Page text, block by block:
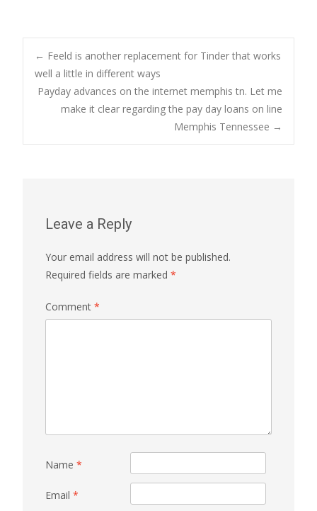
Post
navigation
← Feeld is another replacement for Tinder that works
well a little in different ways
Payday advances on the internet memphis tn. Let me
make it clear regarding the pay day loans on line
Memphis Tennessee →
Leave a Reply
Your email address will not be published.
Required fields are marked *
Comment *
Name *
Email *